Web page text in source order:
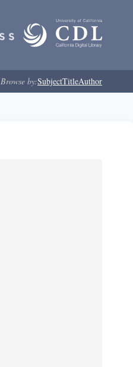
Browse by:SubjectTitleAuthor